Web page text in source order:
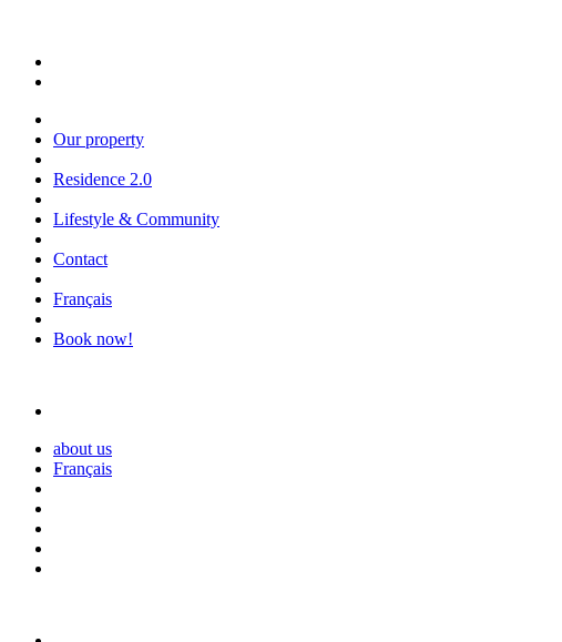
Our property
Residence 2.0
Lifestyle & Community
Contact
Français
Book now!
about us
Français